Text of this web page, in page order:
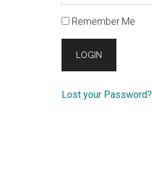
Remember Me
Lost your Password?